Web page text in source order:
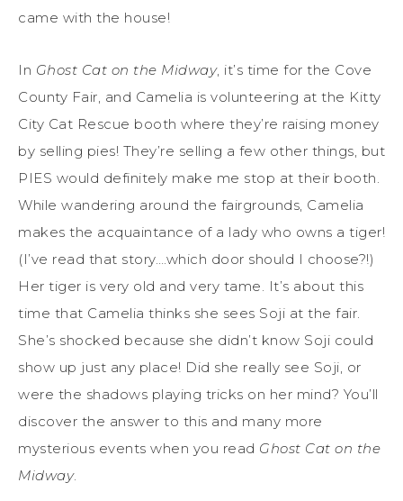
came with the house!
In Ghost Cat on the Midway, it’s time for the Cove
County Fair, and Camelia is volunteering at the Kitty
City Cat Rescue booth where they’re raising money
by selling pies! They’re selling a few other things, but
PIES would definitely make me stop at their booth.
While wandering around the fairgrounds, Camelia
makes the acquaintance of a lady who owns a tiger!
(I’ve read that story….which door should I choose?!)
Her tiger is very old and very tame. It’s about this
time that Camelia thinks she sees Soji at the fair.
She’s shocked because she didn’t know Soji could
show up just any place! Did she really see Soji, or
were the shadows playing tricks on her mind? You’ll
discover the answer to this and many more
mysterious events when you read Ghost Cat on the
Midway.